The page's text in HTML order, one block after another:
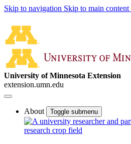
Skip to navigation Skip to main content
University of Minnesota Extension
extension.umn.edu
About Toggle submenu